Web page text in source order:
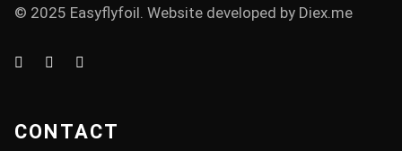
© 2025 Easyflyfoil. Website developed by Diex.me
CONTACT